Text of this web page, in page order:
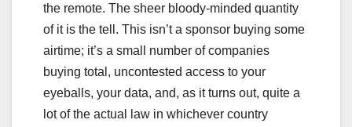
the remote. The sheer bloody-minded quantity
of it is the tell. This isn’t a sponsor buying some
airtime; it’s a small number of companies
buying total, uncontested access to your
eyeballs, your data, and, as it turns out, quite a
lot of the actual law in whichever country